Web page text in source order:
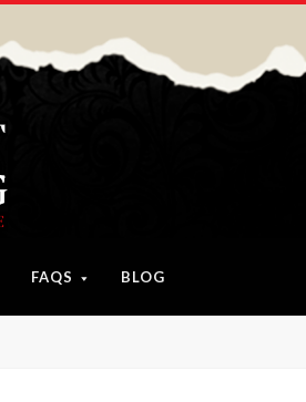
FAQS BLOG